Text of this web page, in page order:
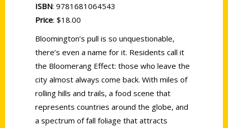
ISBN: 9781681064543
Price: $18.00
Bloomington’s pull is so unquestionable,
there’s even a name for it. Residents call it
the Bloomerang Effect: those who leave the
city almost always come back. With miles of
rolling hills and trails, a food scene that
represents countries around the globe, and
a spectrum of fall foliage that attracts